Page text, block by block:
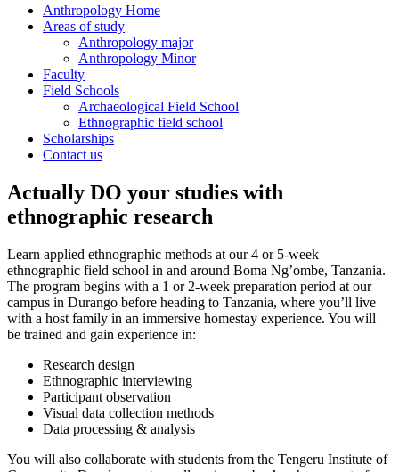
Anthropology Home
Areas of study
Anthropology major
Anthropology Minor
Faculty
Field Schools
Archaeological Field School
Ethnographic field school
Scholarships
Contact us
Actually DO your studies with
ethnographic research
Learn applied ethnographic methods at our 4 or 5-week
ethnographic field school in and around Boma Ng’ombe, Tanzania.
The program begins with a 1 or 2-week preparation period at our
campus in Durango before heading to Tanzania, where you’ll live
with a host family in an immersive homestay experience. You will
be trained and gain experience in:
Research design
Ethnographic interviewing
Participant observation
Visual data collection methods
Data processing & analysis
You will also collaborate with students from the Tengeru Institute of